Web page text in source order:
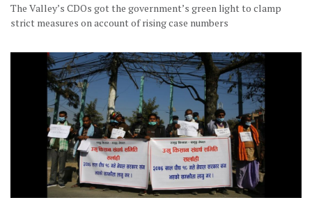
The Valley’s CDOs got the government’s green light to clamp
strict measures on account of rising case numbers